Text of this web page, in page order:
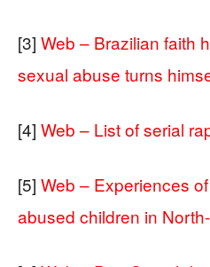
[3] Web – Brazilian faith
sexual abuse turns
[4] Web – List of serial
[5] Web – Experiences
abused children in